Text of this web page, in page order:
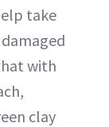
take
with
clay